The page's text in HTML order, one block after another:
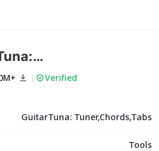
Verified
GuitarTuna: Tuner,Chords,Tabs
Tools